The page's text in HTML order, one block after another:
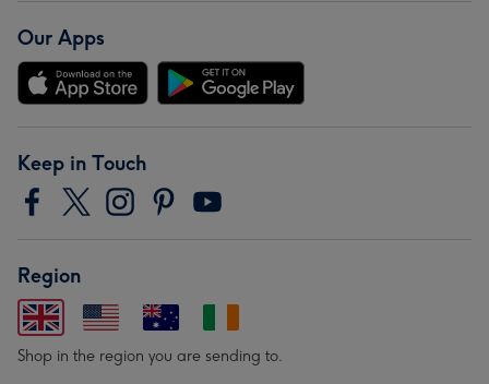
Our Apps
Keep in Touch
Region
Shop in the region you are sending to.